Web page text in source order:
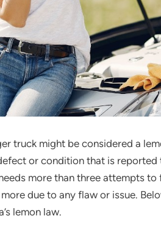
truck might be considered a
or condition that is reported
more than three attempts
due to any flaw or issue.
lemon law.